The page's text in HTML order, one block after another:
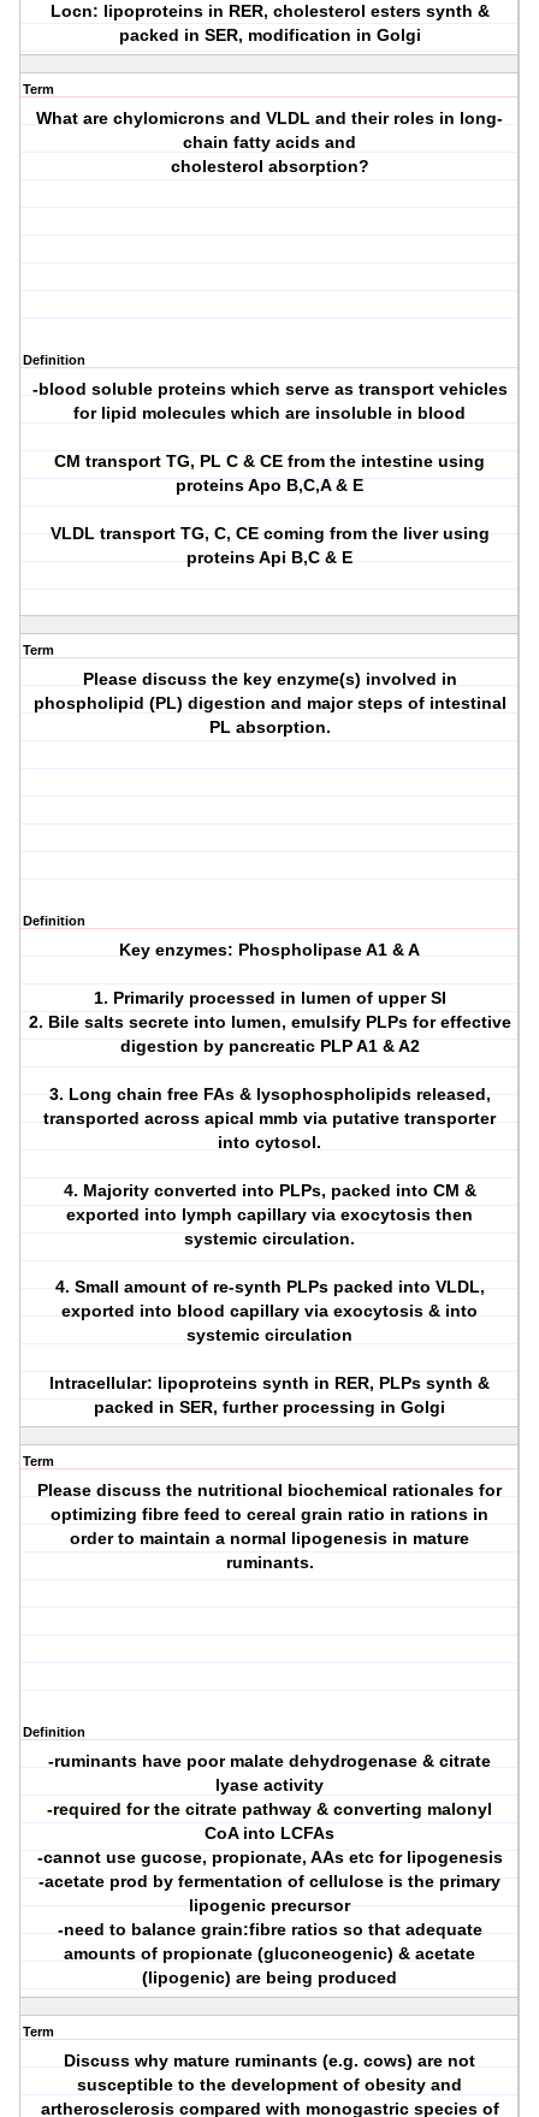
Locn: lipoproteins in RER, cholesterol esters synth &
packed in SER, modification in Golgi
Term
What are chylomicrons and VLDL and their roles in long-
chain fatty acids and
cholesterol absorption?
Definition
-blood soluble proteins which serve as transport vehicles
for lipid molecules which are insoluble in blood
CM transport TG, PL C & CE from the intestine using
proteins Apo B,C,A & E
VLDL transport TG, C, CE coming from the liver using
proteins Api B,C & E
Term
Please discuss the key enzyme(s) involved in
phospholipid (PL) digestion and major steps of intestinal
PL absorption.
Definition
Key enzymes: Phospholipase A1 & A
1. Primarily processed in lumen of upper SI
2. Bile salts secrete into lumen, emulsify PLPs for effective
digestion by pancreatic PLP A1 & A2
3. Long chain free FAs & lysophospholipids released,
transported across apical mmb via putative transporter
into cytosol.
4. Majority converted into PLPs, packed into CM &
exported into lymph capillary via exocytosis then
systemic circulation.
4. Small amount of re-synth PLPs packed into VLDL,
exported into blood capillary via exocytosis & into
systemic circulation
Intracellular: lipoproteins synth in RER, PLPs synth &
packed in SER, further processing in Golgi
Term
Please discuss the nutritional biochemical rationales for
optimizing fibre feed to cereal grain ratio in rations in
order to maintain a normal lipogenesis in mature
ruminants.
Definition
-ruminants have poor malate dehydrogenase & citrate
lyase activity
-required for the citrate pathway & converting malonyl
CoA into LCFAs
-cannot use gucose, propionate, AAs etc for lipogenesis
-acetate prod by fermentation of cellulose is the primary
lipogenic precursor
-need to balance grain:fibre ratios so that adequate
amounts of propionate (gluconeogenic) & acetate
(lipogenic) are being produced
Term
Discuss why mature ruminants (e.g. cows) are not
susceptible to the development of obesity and
artherosclerosis compared with monogastric species of